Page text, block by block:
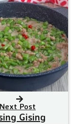
Next Post
Gising